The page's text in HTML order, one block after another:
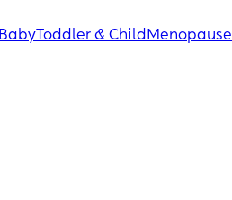
BabyToddler & Child Menopause